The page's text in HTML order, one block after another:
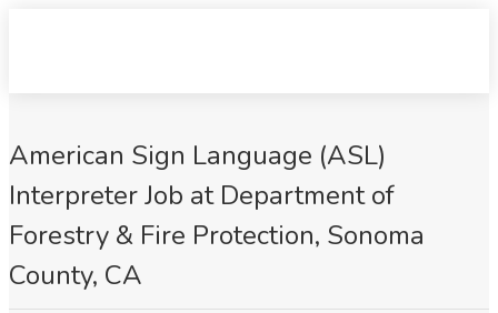
American Sign Language (ASL)
Interpreter Job at Department of
Forestry & Fire Protection, Sonoma
County, CA